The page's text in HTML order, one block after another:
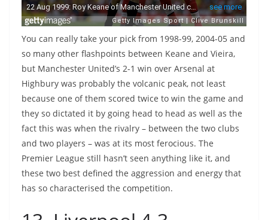
You can really take your pick from 1998-99, 2004-05 and
so many other flashpoints between Keane and Vieira,
but Manchester United’s 2-1 win over Arsenal at
Highbury was probably the volcanic peak, not least
because one of them scored twice to win the game and
they so dictated it by going head to head as well as the
fact this was when the rivalry – between the two clubs
and two players – was at its most ferocious. The
Premier League still hasn’t seen anything like it, and
these two best defined the aggression and energy that
has so characterised the competition.